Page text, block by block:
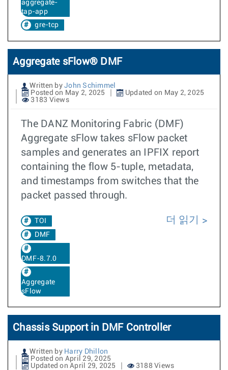
aggregate-
tap-app
gre-tcp
Aggregate sFlow® DMF
Written by John Schimmel
Posted on May 2, 2025
Updated on May 2, 2025
3183 Views
The DANZ Monitoring Fabric (DMF)
Aggregate sFlow takes sFlow packet
samples and generates an IPFIX report
containing the flow 5-tuple, metadata,
and timestamps from switches that the
packet passed through.
TOI
DMF
DMF-8.7.0
Aggregate
sFlow
더 읽기
Chassis Support in DMF Controller
Written by Harry Dhillon
Posted on April 29, 2025
Updated on April 29, 2025
3188 Views